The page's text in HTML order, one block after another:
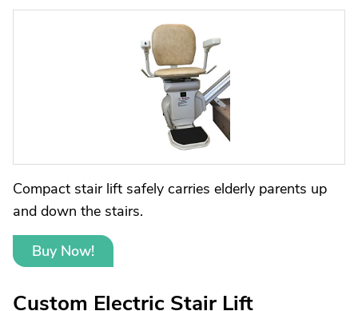
Compact stair lift safely carries elderly parents up
and down the stairs.
Buy Now!
Custom Electric Stair Lift